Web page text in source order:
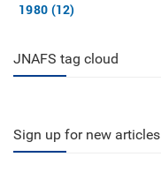
1980 (12)
JNAFS tag cloud
Sign up for new articles